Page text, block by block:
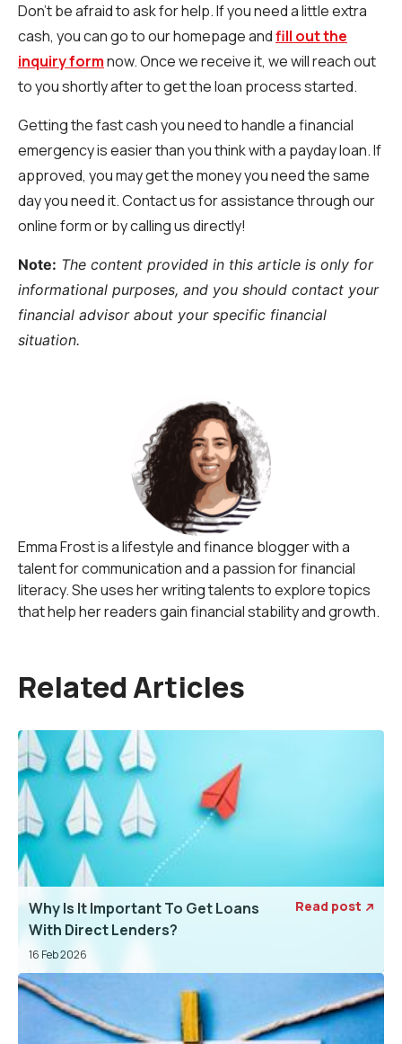
Don't be afraid to ask for help. If you need a little extra
cash, you can go to our homepage andfill out the
inquiry formnow. Once we receive it, we will reach out
to you shortly after to get the loan process started.
Getting the fast cash you need to handle a financial
emergency is easier than you think with a payday loan. If
approved, you may get the money you need the same
day you need it. Contact us for assistance through our
online form or by calling us directly!
Note: The content provided in this article is only for
informational purposes, and you should contact your
financial advisor about your specific financial
situation.
Emma Frost is a lifestyle and finance blogger with a
talent for communication and a passion for financial
literacy. She uses her writing talents to explore topics
that help her readers gain financial stability and growth.
Related Articles
Why Is It Important To Get Loans
With Direct Lenders?
16 Feb 2026
Read post 